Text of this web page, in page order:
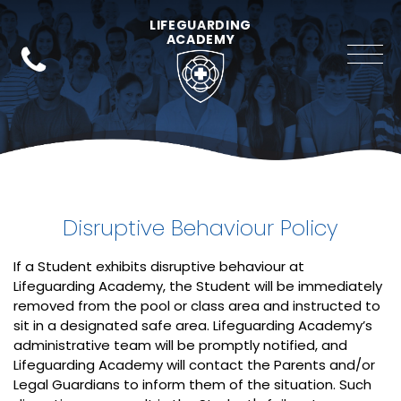
LIFEGUARDING
ACADEMY
Disruptive Behaviour Policy
If a Student exhibits disruptive behaviour at
Lifeguarding Academy, the Student will be immediately
removed from the pool or class area and instructed to
sit in a designated safe area. Lifeguarding Academy’s
administrative team will be promptly notified, and
Lifeguarding Academy will contact the Parents and/or
Legal Guardians to inform them of the situation. Such